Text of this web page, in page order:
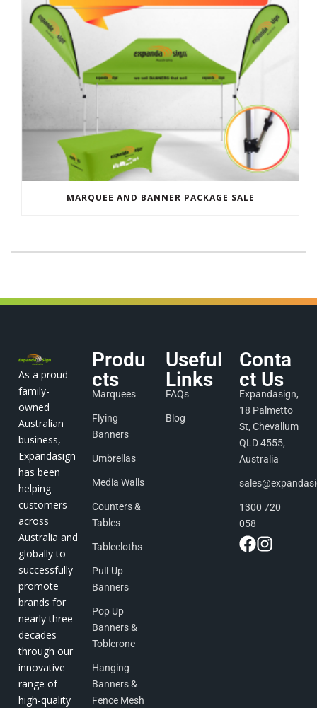
MARQUEE AND BANNER PACKAGE SALE
As a proud
family-
owned
Australian
business,
Expandasign
has been
helping
customers
across
Australia and
globally to
successfully
promote
brands for
nearly three
decades
through our
innovative
range of
high-quality
Produ
cts
Marquees
Flying
Banners
Umbrellas
Media Walls
Counters &
Tables
Tablecloths
Pull-Up
Banners
Pop Up
Banners &
Toblerone
Hanging
Banners &
Fence Mesh
Useful
Links
FAQs
Blog
Conta
ct Us
Expandasign,
18 Palmetto
St, Chevallum
QLD 4555,
Australia
1300 720
058